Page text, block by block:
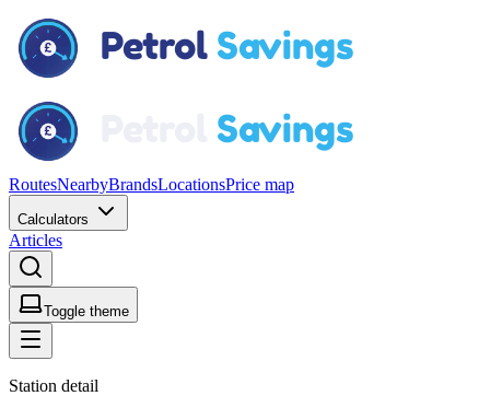
RoutesNearbyBrandsLocationsPrice map
Calculators
Articles
Toggle theme
Station detail